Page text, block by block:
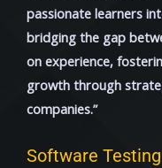
passionate learners
bridging the gap
on experience,
growth through
companies.”
Software Testing